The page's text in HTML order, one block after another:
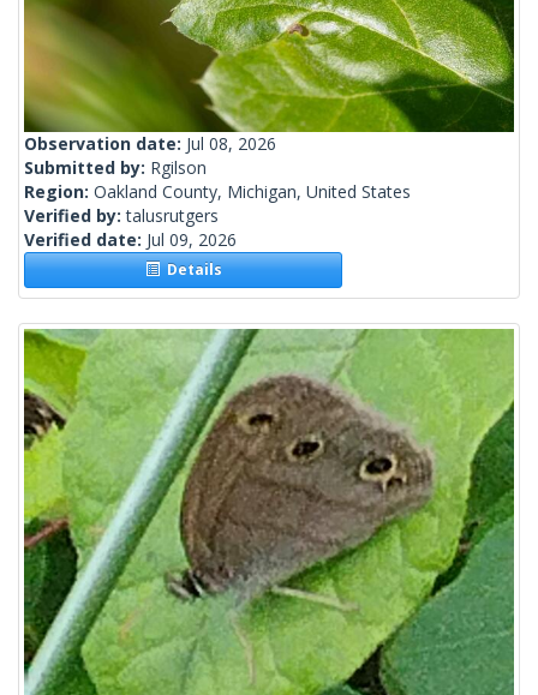
Observation date: Jul 08, 2026
Submitted by: Rgilson
Region: Oakland County, Michigan, United States
Verified by:talusrutgers
Verified date: Jul 09, 2026
Details